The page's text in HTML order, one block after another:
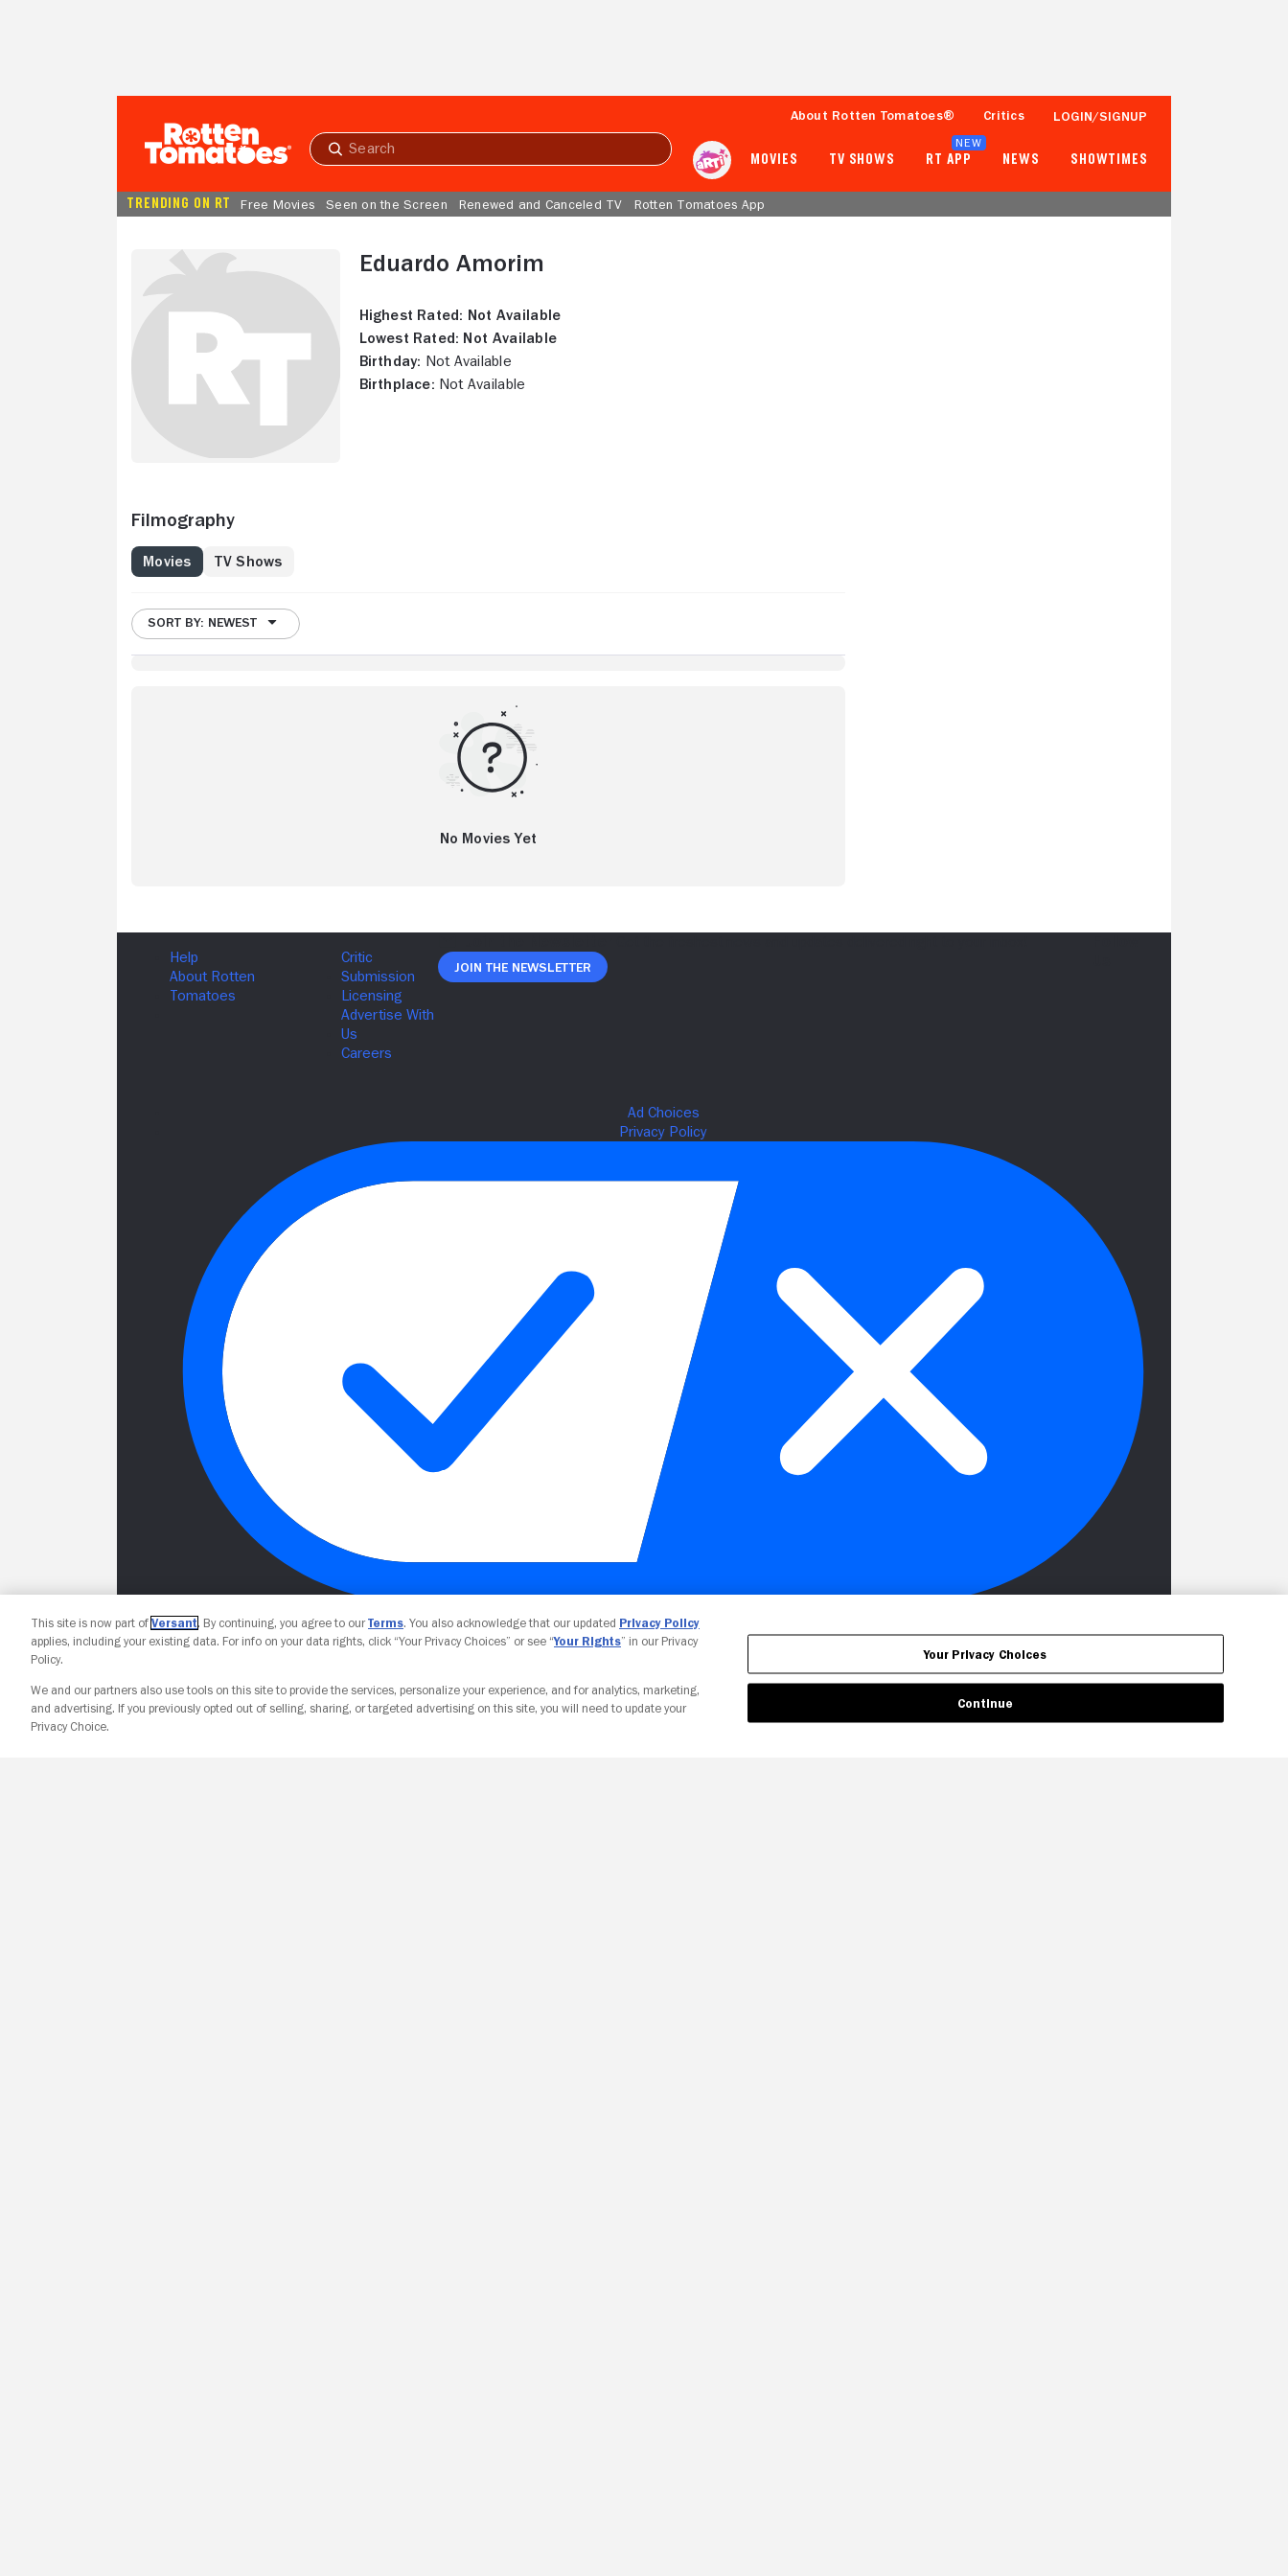
Submit
About Rotten Tomatoes® Critics LOGIN/SIGNUP
MOVIES TV SHOWS RT APP
NEW
NEWS SHOWTIMES
TRENDING ON RT Free Movies Seen on the Screen Renewed and Canceled TV Rotten Tomatoes App
Eduardo Amorim
Highest Rated: Not Available
Lowest Rated: Not Available
Birthday: Not Available
Birthplace: Not Available
Filmography
Movies TV Shows
SORT BY: NEWEST
No Movies Yet
Join The Newsletter
Your Privacy Choices
This site is now part of Versant. By continuing, you agree to ourTerms. You also acknowledge that our updated Privacy Policy
applies, including your existing data. For info on your data rights, click “Your Privacy Choices” or see “Your Rights” in our Privacy
Policy.
We and our partners also use tools on this site to provide the services, personalize your experience, and for analytics, marketing,
and advertising. If you previously opted out of selling, sharing, or targeted advertising on this site, you will need to update your
Privacy Choice.
Your Privacy Choices
Continue